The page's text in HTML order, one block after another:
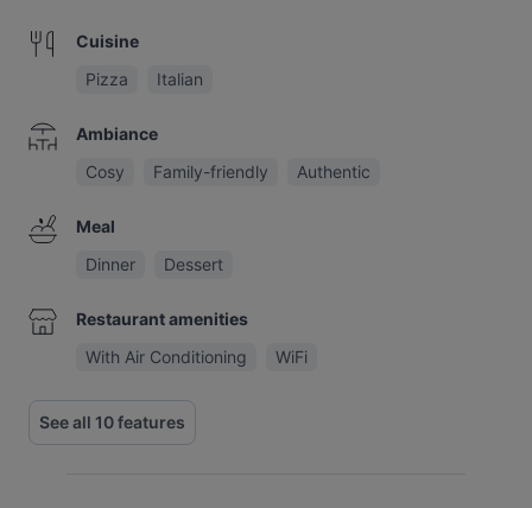
Cuisine
Pizza
Italian
Ambiance
Cosy
Family-friendly Authentic
Meal
Dinner
Dessert
Restaurant amenities
With Air Conditioning
WiFi
See all 10 features